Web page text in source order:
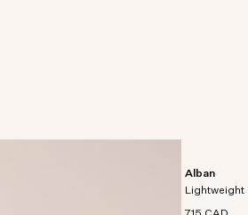
Alban
Lightweight